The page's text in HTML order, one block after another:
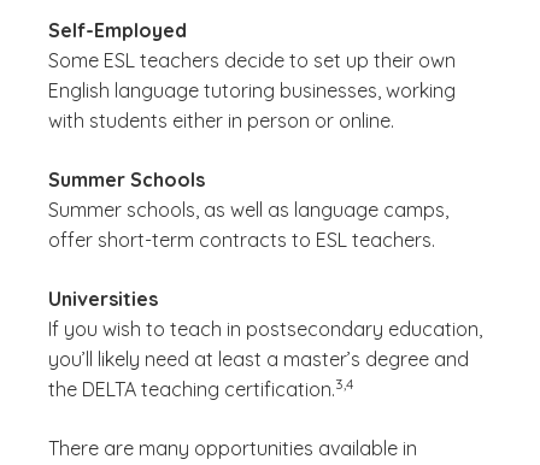
Self-Employed
Some ESL teachers decide to set up their own
English language tutoring businesses, working
with students either in person or online.
Summer Schools
Summer schools, as well as language camps,
offer short-term contracts to ESL teachers.
Universities
If you wish to teach in postsecondary education,
you’ll likely need at least a master’s degree and
the DELTA teaching certification.
(See disclaimer
3,4
)
There are many opportunities available in